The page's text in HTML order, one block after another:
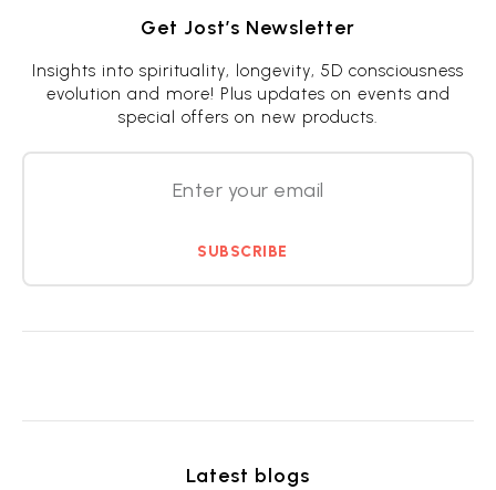
Get Jost’s Newsletter
Insights into spirituality, longevity, 5D consciousness
evolution and more! Plus updates on events and
special offers on new products.
SUBSCRIBE
Latest blogs